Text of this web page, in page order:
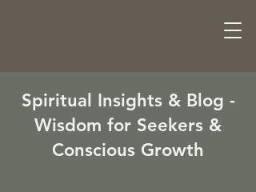
Spiritual Insights & Blog -
Wisdom for Seekers &
Conscious Growth